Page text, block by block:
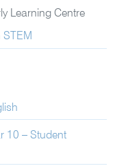
Learning Centre
STEM
10 – Student